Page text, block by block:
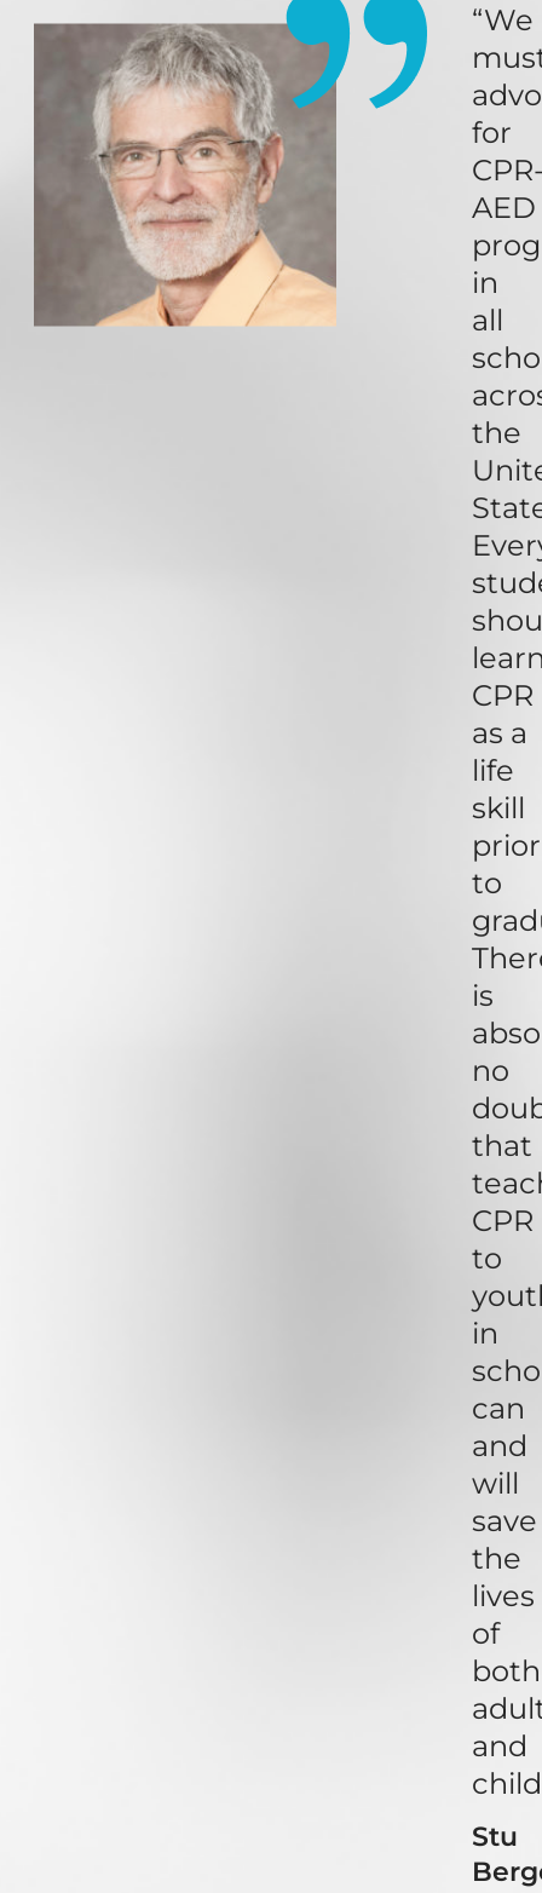
“We
for
AED
in
all
the
CPR
as a
life
skill
prior
to
is
no
that
CPR
to
in
can
and
will
save
the
lives
of
both
and
Stu